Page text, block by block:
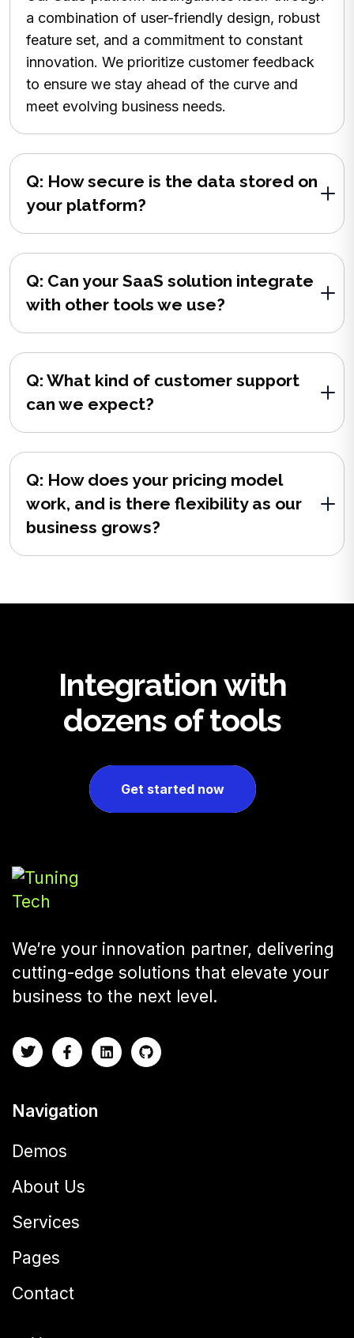
a combination of user-friendly design, robust
feature set, and a commitment to constant
innovation. We prioritize customer feedback
to ensure we stay ahead of the curve and
meet evolving business needs.
Q: How secure is the data stored on
your platform?
Q: Can your SaaS solution integrate
with other tools we use?
Q: What kind of customer support
can we expect?
Q: How does your pricing model
work, and is there flexibility as our
business grows?
Integration with
dozens of tools
Get started now
We’re your innovation partner, delivering
cutting-edge solutions that elevate your
business to the next level.
Navigation
Demos
About Us
Services
Pages
Contact